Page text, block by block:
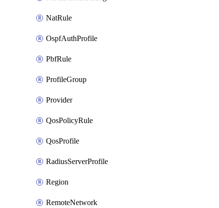
NatRule
OspfAuthProfile
PbfRule
ProfileGroup
Provider
QosPolicyRule
QosProfile
RadiusServerProfile
Region
RemoteNetwork